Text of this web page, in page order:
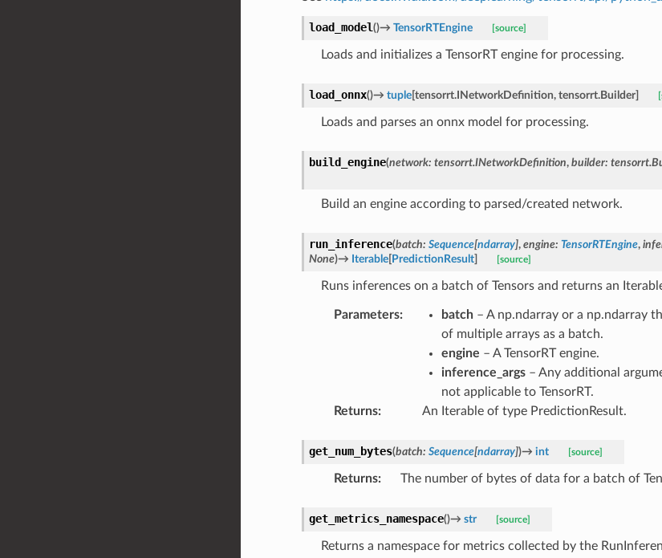
load_model()→ TensorRTEngine [source]
Loads and initializes a TensorRT engine for processing.
load_onnx()→ tuple[tensorrt.INetworkDefinition, tensorrt.Builder]
Loads and parses an onnx model for processing.
build_engine(network: tensorrt.INetworkDefinition, builder:
Build an engine according to parsed/created network.
run_inference(batch: Sequence[ndarray], engine: TensorRTEngine,
None)→ Iterable[PredictionResult] [source]
Runs inferences on a batch of Tensors and returns an
Parameters: batch– A np.ndarray or a np.ndarray
of multiple arrays as a batch.
engine – A TensorRT engine.
inference_args– Any additional
not applicable to TensorRT.
Returns: An Iterable of type PredictionResult.
get_num_bytes(batch: Sequence[ndarray])→ int [source]
Returns: The number of bytes of data for a batch of
get_metrics_namespace()→ str [source]
Returns a namespace for metrics collected by the